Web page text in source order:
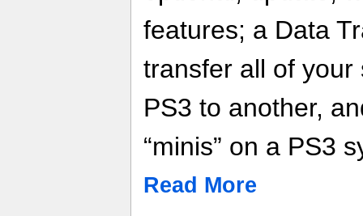
features; a Data
transfer all of
PS3 to another,
“minis” on a PS3
Read More